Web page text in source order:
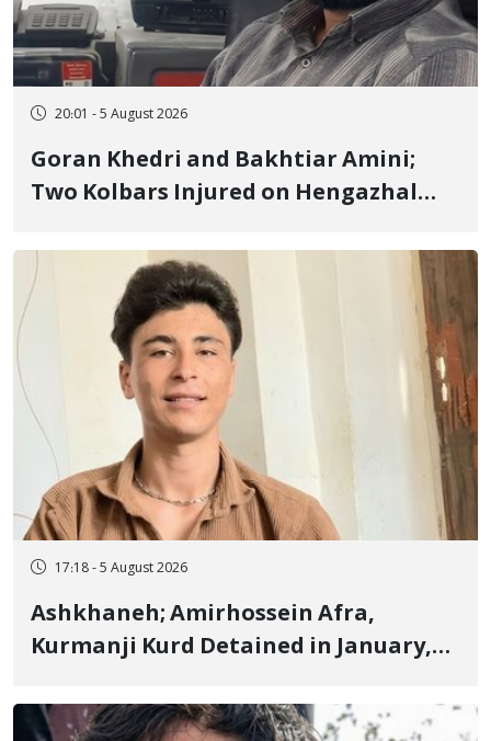
20:01 - 5 August 2026
Goran Khedri and Bakhtiar Amini;
Two Kolbars Injured on Hengazhal
Fire and Landmine Explosion
17:18 - 5 August 2026
Ashkhaneh; Amirhossein Afra,
Kurmanji Kurd Detained in January,
Flogging, and Cash Fine